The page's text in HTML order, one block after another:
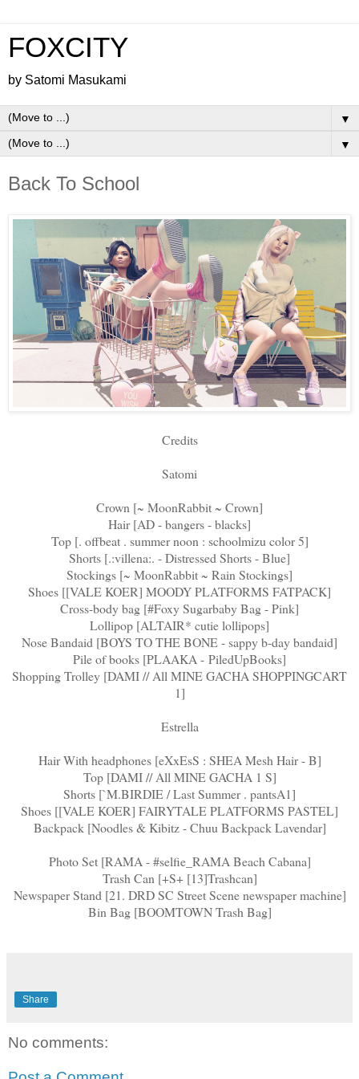
FOXCITY
by Satomi Masukami
▼
▼
Back To School
Credits
Satomi
Crown [~ MoonRabbit ~ Crown]
Hair [AD - bangers - blacks]
Top [. offbeat . summer noon : schoolmizu color 5]
Shorts [.:villena:. - Distressed Shorts - Blue]
Stockings [~ MoonRabbit ~ Rain Stockings]
Shoes [[VALE KOER] MOODY PLATFORMS FATPACK]
Cross-body bag [#Foxy Sugarbaby Bag - Pink]
Lollipop [ALTAIR* cutie lollipops]
Nose Bandaid [BOYS TO THE BONE - sappy b-day bandaid]
Pile of books [PLAAKA - PiledUpBooks]
Shopping Trolley [DAMI // All MINE GACHA SHOPPINGCART
1]
Estrella
Hair With headphones [eXxEsS : SHEA Mesh Hair - B]
Top [DAMI // All MINE GACHA 1 S]
Shorts [`M.BIRDIE / Last Summer . pantsA1]
Shoes [[VALE KOER] FAIRYTALE PLATFORMS PASTEL]
Backpack [Noodles & Kibitz - Chuu Backpack Lavendar]
Photo Set [RAMA - #selfie_RAMA Beach Cabana]
Trash Can [+S+ [13]Trashcan]
Newspaper Stand [21. DRD SC Street Scene newspaper machine]
Bin Bag [BOOMTOWN Trash Bag]
Share
No comments: